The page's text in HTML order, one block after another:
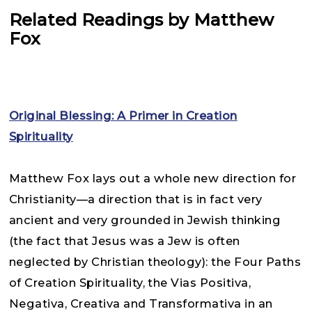
Related Readings by Matthew
Fox
Original Blessing: A Primer in Creation
Spirituality
Matthew Fox lays out a whole new direction for
Christianity—a direction that is in fact very
ancient and very grounded in Jewish thinking
(the fact that Jesus was a Jew is often
neglected by Christian theology): the Four Paths
of Creation Spirituality, the Vias Positiva,
Negativa, Creativa and Transformativa in an